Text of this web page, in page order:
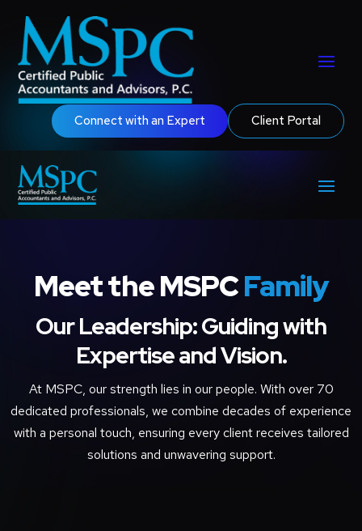
Connect with an Expert Client Portal
Meet the MSPCFamily
Our Leadership: Guiding with
Expertise and Vision.
At MSPC, our strength lies in our people. With over 70
dedicated professionals, we combine decades of experience
with a personal touch, ensuring every client receives tailored
solutions and unwavering support.